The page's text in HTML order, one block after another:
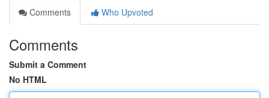
Comments
Who Upvoted
Comments
Submit a Comment
No HTML